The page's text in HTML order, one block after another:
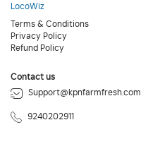
LocoWiz
Terms & Conditions
Privacy Policy
Refund Policy
Contact us
Support@kpnfarmfresh.com
9240202911